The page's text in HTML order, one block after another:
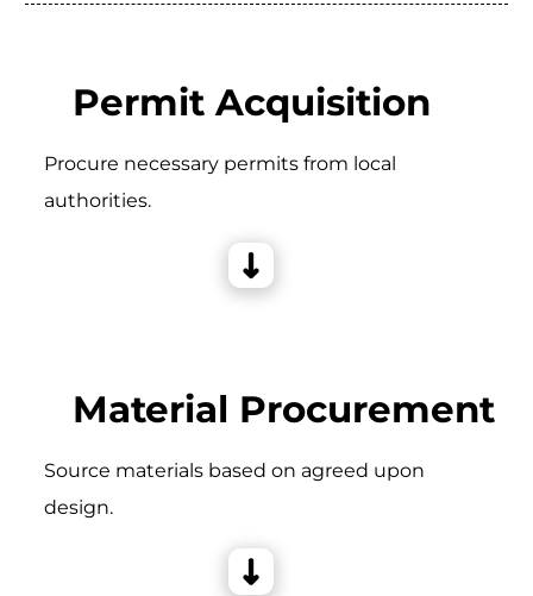
Permit Acquisition
Procure necessary permits from local
authorities.
Material Procurement
Source materials based on agreed upon
design.